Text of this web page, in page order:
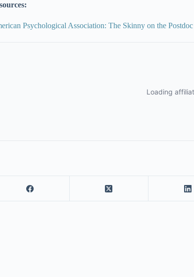
Psychological Association: The Skinny on the Postdoc